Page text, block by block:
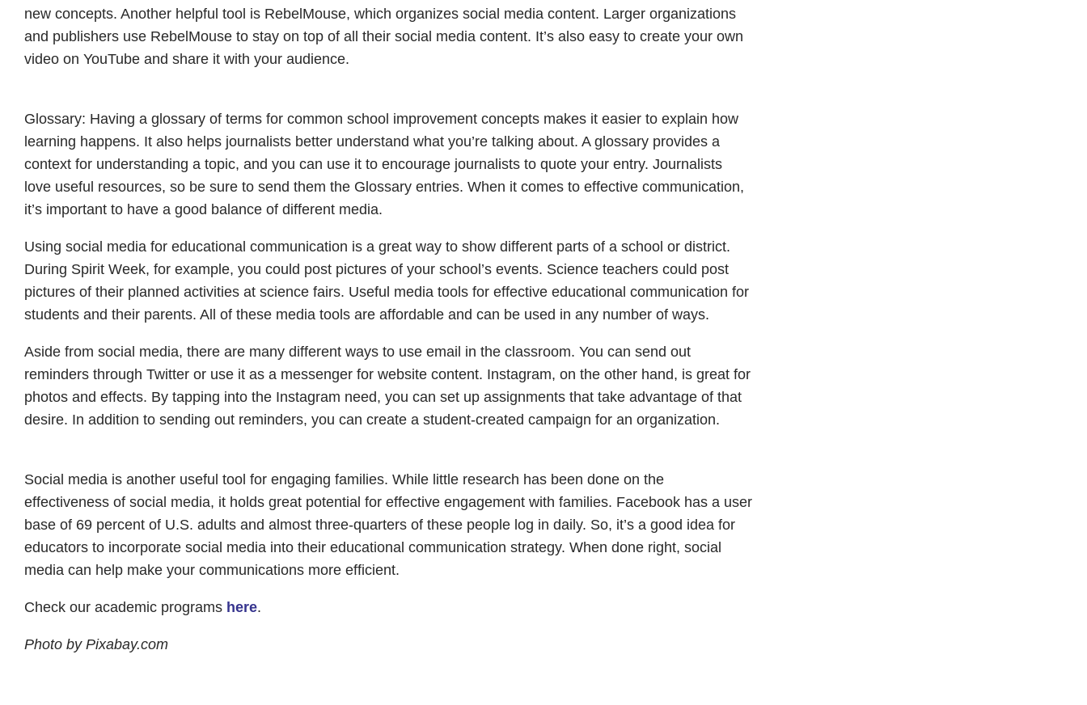
new concepts. Another helpful tool is RebelMouse, which organizes social media content. Larger organizations
and publishers use RebelMouse to stay on top of all their social media content. It’s also easy to create your own
video on YouTube and share it with your audience.
Glossary: Having a glossary of terms for common school improvement concepts makes it easier to explain how
learning happens. It also helps journalists better understand what you’re talking about. A glossary provides a
context for understanding a topic, and you can use it to encourage journalists to quote your entry. Journalists
love useful resources, so be sure to send them the Glossary entries. When it comes to effective communication,
it’s important to have a good balance of different media.
Using social media for educational communication is a great way to show different parts of a school or district.
During Spirit Week, for example, you could post pictures of your school’s events. Science teachers could post
pictures of their planned activities at science fairs. Useful media tools for effective educational communication for
students and their parents. All of these media tools are affordable and can be used in any number of ways.
Aside from social media, there are many different ways to use email in the classroom. You can send out
reminders through Twitter or use it as a messenger for website content. Instagram, on the other hand, is great for
photos and effects. By tapping into the Instagram need, you can set up assignments that take advantage of that
desire. In addition to sending out reminders, you can create a student-created campaign for an organization.
Social media is another useful tool for engaging families. While little research has been done on the
effectiveness of social media, it holds great potential for effective engagement with families. Facebook has a user
base of 69 percent of U.S. adults and almost three-quarters of these people log in daily. So, it’s a good idea for
educators to incorporate social media into their educational communication strategy. When done right, social
media can help make your communications more efficient.
Check our academic programs here.
Photo by Pixabay.com